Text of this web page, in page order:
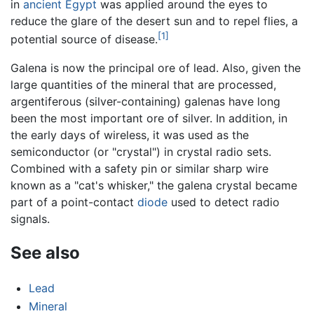
in ancient Egypt was applied around the eyes to
reduce the glare of the desert sun and to repel flies, a
potential source of disease.[1]
Galena is now the principal ore of lead. Also, given the
large quantities of the mineral that are processed,
argentiferous (silver-containing) galenas have long
been the most important ore of silver. In addition, in
the early days of wireless, it was used as the
semiconductor (or "crystal") in crystal radio sets.
Combined with a safety pin or similar sharp wire
known as a "cat's whisker," the galena crystal became
part of a point-contact diode used to detect radio
signals.
See also
Lead
Mineral